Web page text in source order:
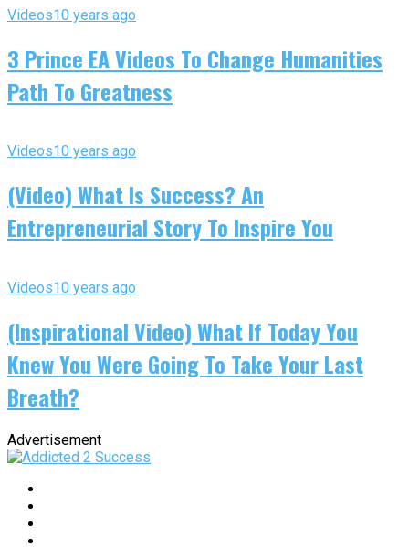
Videos10 years ago
3 Prince EA Videos To Change Humanities
Path To Greatness
Videos10 years ago
(Video) What Is Success? An
Entrepreneurial Story To Inspire You
Videos10 years ago
(Inspirational Video) What If Today You
Knew You Were Going To Take Your Last
Breath?
Advertisement